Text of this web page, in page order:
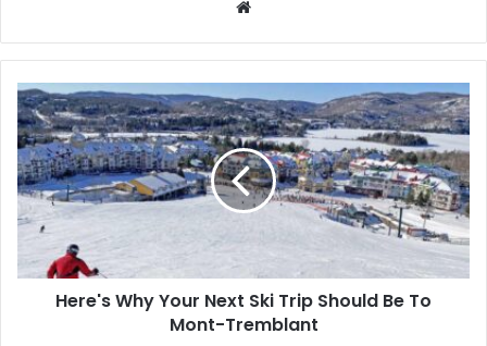
te
Here's Why Your Next Ski Trip Should Be To
Mont-Tremblant